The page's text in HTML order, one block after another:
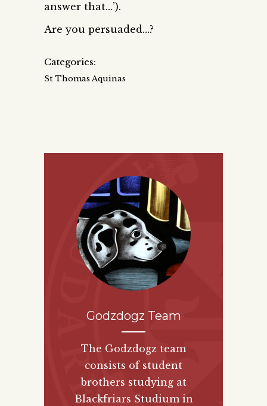
answer that…’).
Are you persuaded…?
Categories:
St Thomas Aquinas
Godzdogz Team
The Godzdogz team
consists of student
brothers studying at
Blackfriars Studium in